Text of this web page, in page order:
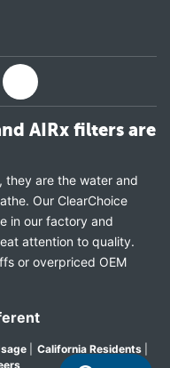
AIRx filters are
they are the water and
Our ClearChoice
in our factory and
attention to quality.
or overpriced OEM
California Residents